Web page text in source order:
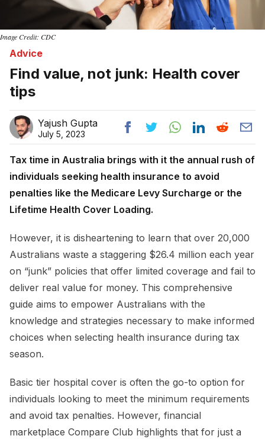
Image Credit: CDC
Advice
Find value, not junk: Health cover
tips
Yajush Gupta
July 5, 2023
Tax time in Australia brings with it the annual rush of
individuals seeking health insurance to avoid
penalties like the Medicare Levy Surcharge or the
Lifetime Health Cover Loading.
However, it is disheartening to learn that over 20,000
Australians waste a staggering $26.4 million each year
on “junk” policies that offer limited coverage and fail to
deliver real value for money. This comprehensive
guide aims to empower Australians with the
knowledge and strategies necessary to make informed
choices when selecting health insurance during tax
season.
Basic tier hospital cover is often the go-to option for
individuals looking to meet the minimum requirements
and avoid tax penalties. However, financial
marketplace Compare Club highlights that for just a